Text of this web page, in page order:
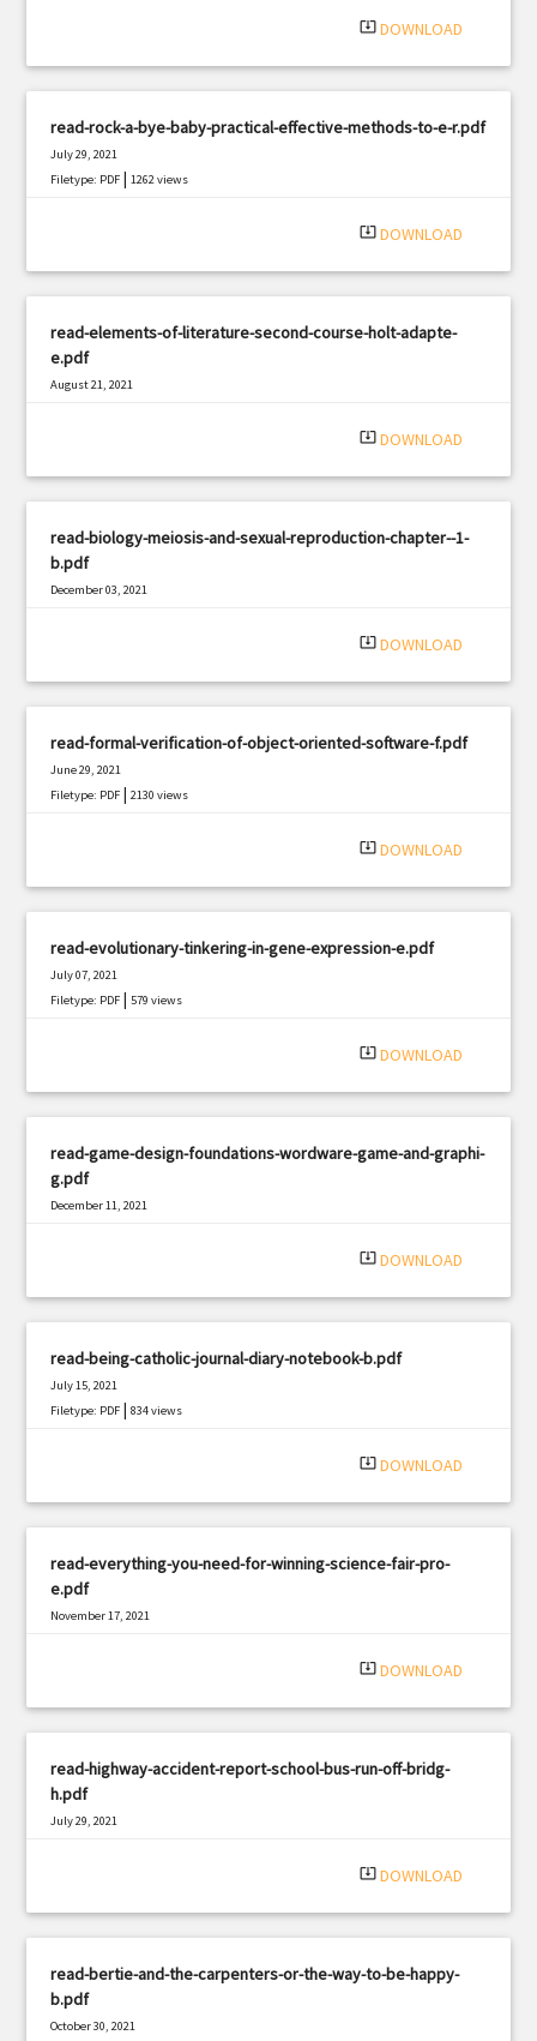
system_update_alt DOWNLOAD
read-rock-a-bye-baby-practical-effective-methods-to-e-r.pdf
July 29, 2021
Filetype: PDF |1262 views
system_update_alt DOWNLOAD
read-elements-of-literature-second-course-holt-adapte-
e.pdf
August 21, 2021
system_update_alt DOWNLOAD
read-biology-meiosis-and-sexual-reproduction-chapter--1-
b.pdf
December 03, 2021
system_update_alt DOWNLOAD
read-formal-verification-of-object-oriented-software-f.pdf
June 29, 2021
Filetype: PDF |2130 views
system_update_alt DOWNLOAD
read-evolutionary-tinkering-in-gene-expression-e.pdf
July 07, 2021
Filetype: PDF |579 views
system_update_alt DOWNLOAD
read-game-design-foundations-wordware-game-and-graphi-
g.pdf
December 11, 2021
system_update_alt DOWNLOAD
read-being-catholic-journal-diary-notebook-b.pdf
July 15, 2021
Filetype: PDF |834 views
system_update_alt DOWNLOAD
read-everything-you-need-for-winning-science-fair-pro-
e.pdf
November 17, 2021
system_update_alt DOWNLOAD
read-highway-accident-report-school-bus-run-off-bridg-
h.pdf
July 29, 2021
system_update_alt DOWNLOAD
read-bertie-and-the-carpenters-or-the-way-to-be-happy-
b.pdf
October 30, 2021